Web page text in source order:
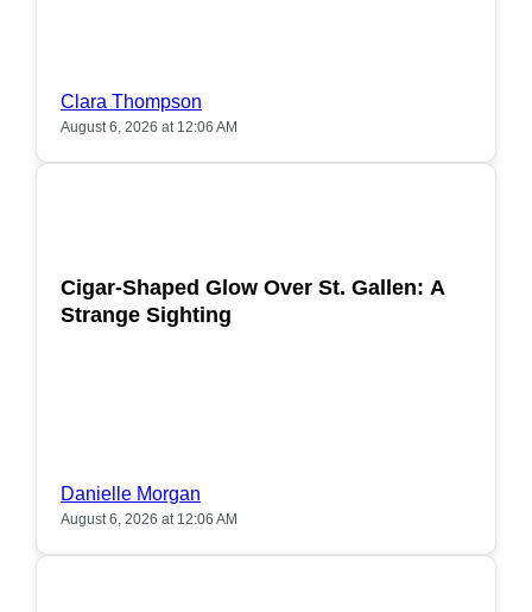
Clara Thompson
August 6, 2026 at 12:06 AM
Cigar-Shaped Glow Over St. Gallen: A
Strange Sighting
Danielle Morgan
August 6, 2026 at 12:06 AM